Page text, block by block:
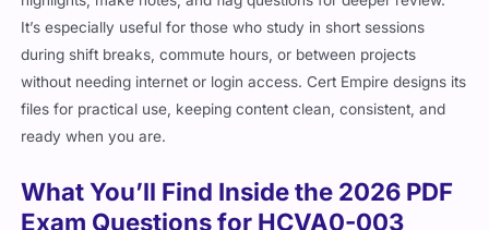
It’s especially useful for those who study in short sessions
during shift breaks, commute hours, or between projects
without needing internet or login access. Cert Empire designs its
files for practical use, keeping content clean, consistent, and
What You’ll Find Inside the 2026 PDF
Exam Questions for HCVA0-003